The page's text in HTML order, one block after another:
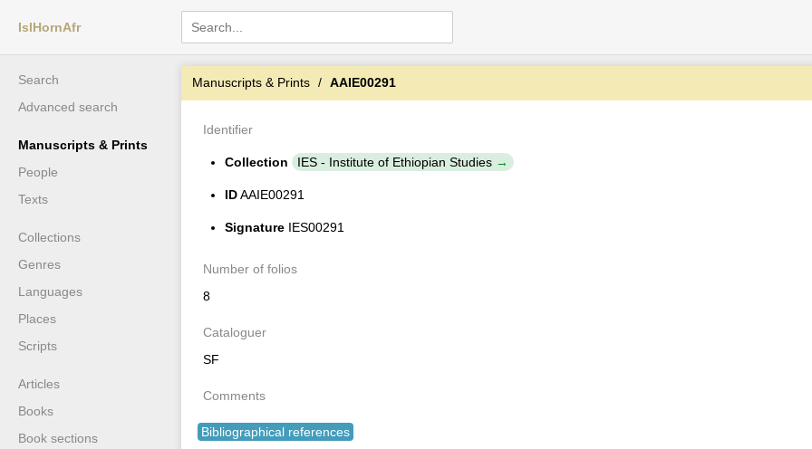
IslHornAfr
Search
Advanced search
Manuscripts & Prints
People
Texts
Collections
Genres
Languages
Places
Scripts
Articles
Books
Book sections
Manuscripts & Prints AAIE00291
Identifier
Collection IES - Institute of Ethiopian Studies
IDAAIE00291
Signature IES00291
Number of folios
8
Cataloguer
SF
Comments
Bibliographical references